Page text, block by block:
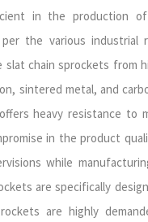
in the production
the various industrial
slat chain sprockets from
sintered metal, and
heavy resistance to
in the product
while
are specifically
are highly